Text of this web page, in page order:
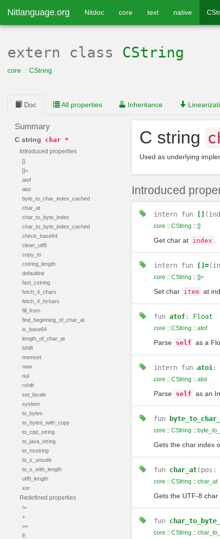
Nitlanguage.org Nitdoc core text native
extern class CString
core :: CString
Doc All properties Inheritance
Summary
C string char *
Introduced properties
[]
[]=
atof
atoi
byte_to_char_index_cached
char_at
char_to_byte_index
char_to_byte_index_cached
check_base64
clean_utf8
copy_to
cstring_length
defaultinit
fast_cstring
fetch_4_chars
fetch_4_hchars
fill_from
find_beginning_of_char_at
is_base64
length_of_char_at
lshift
memset
new
nul
rshift
set_locale
system
to_bytes
to_bytes_with_copy
to_cpp_string
to_java_string
to_nsstring
to_s_unsafe
to_s_with_length
utf8_length
xor
Redefined properties
!=
+
==
E
C string
Used as underlying
Introduced
intern fun []
core :: CString :: []
Get char at index
intern fun []=
core :: CString :: []=
Set char item at
fun atof: Float
core :: CString :: atof
Parse self as a
intern fun atoi :
core :: CString :: atoi
Parse self as an
fun
core :: CString ::
Gets the char index
fun char_at(pos:
core :: CString :: char_at
Gets the UTF-8
fun
core :: CString ::